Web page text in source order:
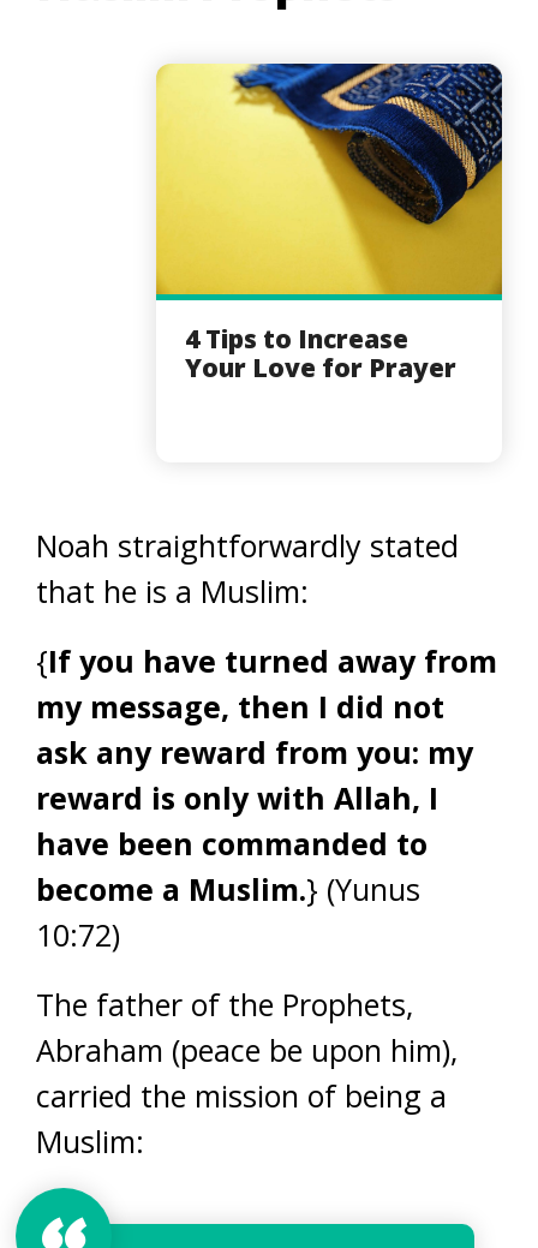
4 Tips to Increase
Your Love for Prayer
Noah straightforwardly stated
that he is a Muslim:
{If you have turned away from
my message, then I did not
ask any reward from you: my
reward is only with Allah, I
have been commanded to
become a Muslim.} (Yunus
10:72)
The father of the Prophets,
Abraham (peace be upon him),
carried the mission of being a
Muslim: